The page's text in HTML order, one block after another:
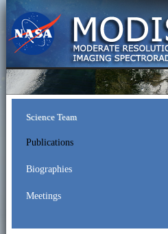
Science Team
Publications
Biographies
Meetings